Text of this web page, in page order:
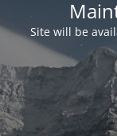
Site will be